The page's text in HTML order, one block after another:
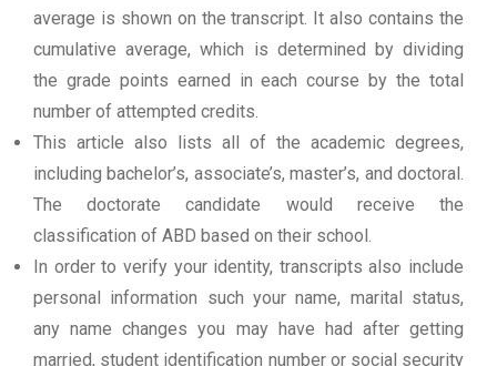
average is shown on the transcript. It also contains the
cumulative average, which is determined by dividing
the grade points earned in each course by the total
number of attempted credits.
This article also lists all of the academic degrees,
including bachelor’s, associate’s, master’s, and doctoral.
The doctorate candidate would receive the
classification of ABD based on their school.
In order to verify your identity, transcripts also include
personal information such your name, marital status,
any name changes you may have had after getting
married, student identification number or social security